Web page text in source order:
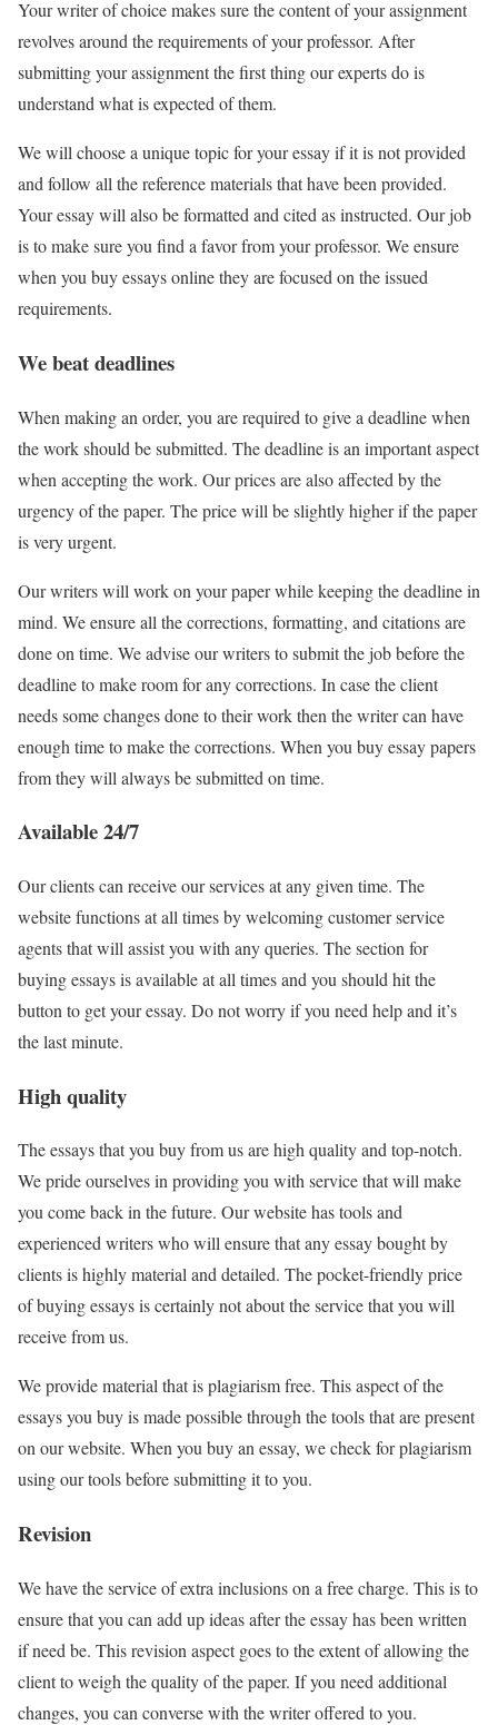
Your writer of choice makes sure the content of your assignment
revolves around the requirements of your professor. After
submitting your assignment the first thing our experts do is
understand what is expected of them.
We will choose a unique topic for your essay if it is not provided
and follow all the reference materials that have been provided.
Your essay will also be formatted and cited as instructed. Our job
is to make sure you find a favor from your professor. We ensure
when you buy essays online they are focused on the issued
requirements.
We beat deadlines
When making an order, you are required to give a deadline when
the work should be submitted. The deadline is an important aspect
when accepting the work. Our prices are also affected by the
urgency of the paper. The price will be slightly higher if the paper
is very urgent.
Our writers will work on your paper while keeping the deadline in
mind. We ensure all the corrections, formatting, and citations are
done on time. We advise our writers to submit the job before the
deadline to make room for any corrections. In case the client
needs some changes done to their work then the writer can have
enough time to make the corrections. When you buy essay papers
from they will always be submitted on time.
Available 24/7
Our clients can receive our services at any given time. The
website functions at all times by welcoming customer service
agents that will assist you with any queries. The section for
buying essays is available at all times and you should hit the
button to get your essay. Do not worry if you need help and it’s
the last minute.
High quality
The essays that you buy from us are high quality and top-notch.
We pride ourselves in providing you with service that will make
you come back in the future. Our website has tools and
experienced writers who will ensure that any essay bought by
clients is highly material and detailed. The pocket-friendly price
of buying essays is certainly not about the service that you will
receive from us.
We provide material that is plagiarism free. This aspect of the
essays you buy is made possible through the tools that are present
on our website. When you buy an essay, we check for plagiarism
using our tools before submitting it to you.
Revision
We have the service of extra inclusions on a free charge. This is to
ensure that you can add up ideas after the essay has been written
if need be. This revision aspect goes to the extent of allowing the
client to weigh the quality of the paper. If you need additional
changes, you can converse with the writer offered to you.